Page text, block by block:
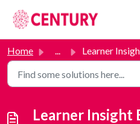
Home ... Learner Insight
Learner Insight